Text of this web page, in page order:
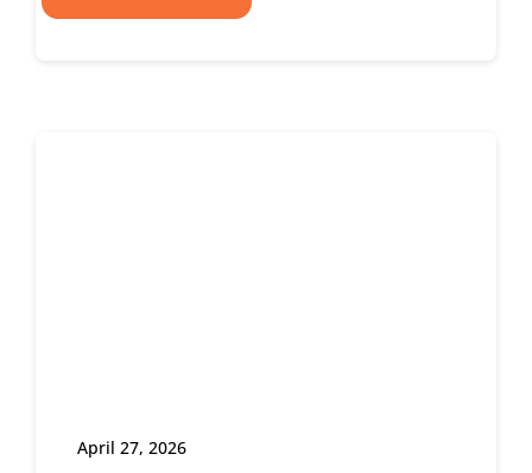
April 27, 2026